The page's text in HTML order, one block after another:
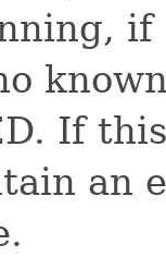
If
an